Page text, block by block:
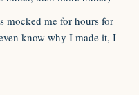
mocked me for hours for
know why I made it, I